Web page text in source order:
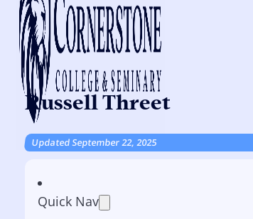
Russell Threet
Updated September 22, 2025
Quick Nav